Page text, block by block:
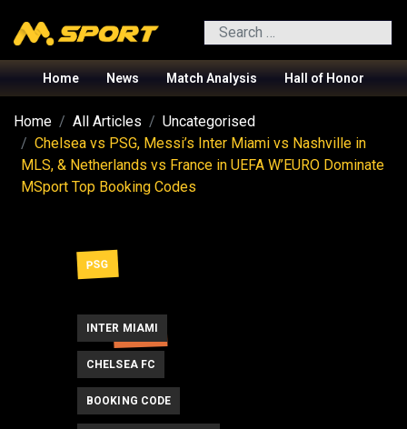
Search
Home News Match Analysis Hall of Honor
Home All Articles
Uncategorised
Chelsea vs PSG, Messi’s Inter Miami vs Nashville in
MLS, & Netherlands vs France in UEFA W’EURO Dominate
MSport Top Booking Codes
PSG
MESSI
INTER MIAMI
CHELSEA FC
BOOKING CODE